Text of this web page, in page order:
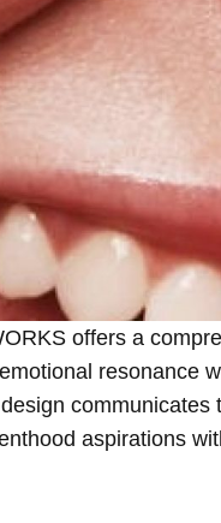
offers a
resonance
aspirations